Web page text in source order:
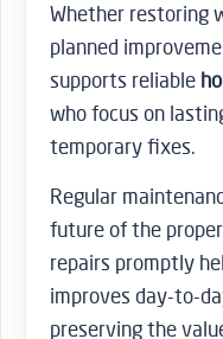
Whether restoring
planned
supports reliable
who focus on
temporary fixes.
Regular
future of the
repairs promptly
improves day-to-
preserving the